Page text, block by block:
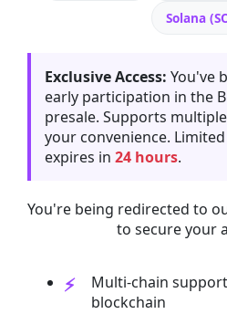
Solana
Exclusive Access: You've
early participation in the
presale. Supports
your convenience.
expires in 24 hours.
You're being redirected to
to secure your
Multi-chain
blockchain